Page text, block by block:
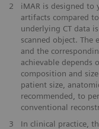
2
iMAR is designed to
artifacts compared
underlying CT data
scanned object.
and the
achievable depends
composition and
patient size,
recommended, to
conventional
3
In clinical practice,